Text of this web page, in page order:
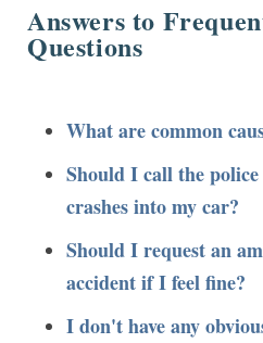
Answers to
Questions
What are common
Should I call the
crashes into my car?
Should I request an
accident if I feel fine?
I don't have any